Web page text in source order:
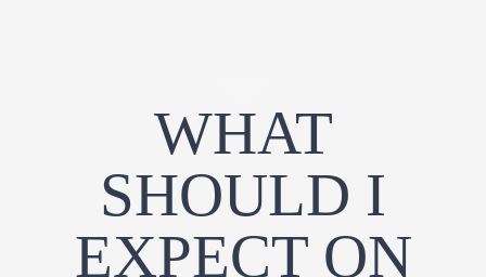
WHAT
SHOULD I
EXPECT ON